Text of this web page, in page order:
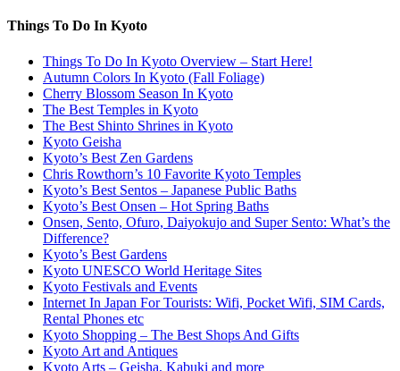
Things To Do In Kyoto
Things To Do In Kyoto Overview – Start Here!
Autumn Colors In Kyoto (Fall Foliage)
Cherry Blossom Season In Kyoto
The Best Temples in Kyoto
The Best Shinto Shrines in Kyoto
Kyoto Geisha
Kyoto’s Best Zen Gardens
Chris Rowthorn’s 10 Favorite Kyoto Temples
Kyoto’s Best Sentos – Japanese Public Baths
Kyoto’s Best Onsen – Hot Spring Baths
Onsen, Sento, Ofuro, Daiyokujo and Super Sento: What’s the
Difference?
Kyoto’s Best Gardens
Kyoto UNESCO World Heritage Sites
Kyoto Festivals and Events
Internet In Japan For Tourists: Wifi, Pocket Wifi, SIM Cards,
Rental Phones etc
Kyoto Shopping – The Best Shops And Gifts
Kyoto Art and Antiques
Kyoto Arts – Geisha, Kabuki and more